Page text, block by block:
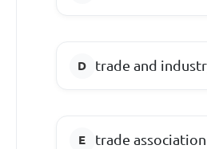
trade and
trade association